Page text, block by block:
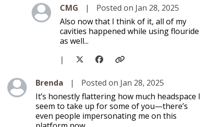
Level 2
CMG |
Posted on Jan 28, 2025
Also now that I think of it, all of my
cavities happened while using flouride
as well...
|
Level 1
Brenda |
Posted on Jan 28, 2025
It’s honestly flattering how much headspace I
seem to take up for some of you—there’s
even people impersonating me on this